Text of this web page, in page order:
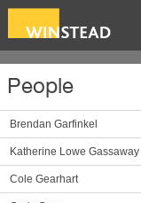
People
Brendan Garfinkel
Katherine Lowe Gassaway
Cole Gearhart